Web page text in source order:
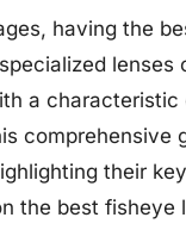
having the
lenses
a
comprehensive
their
the best fisheye